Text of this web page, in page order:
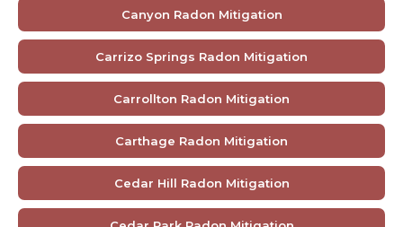
Canyon Radon Mitigation
Carrizo Springs Radon Mitigation
Carrollton Radon Mitigation
Carthage Radon Mitigation
Cedar Hill Radon Mitigation